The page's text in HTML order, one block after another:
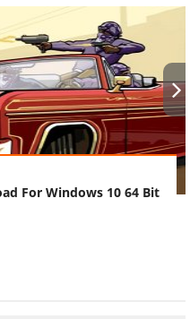
For Windows 10 64 Bit
›